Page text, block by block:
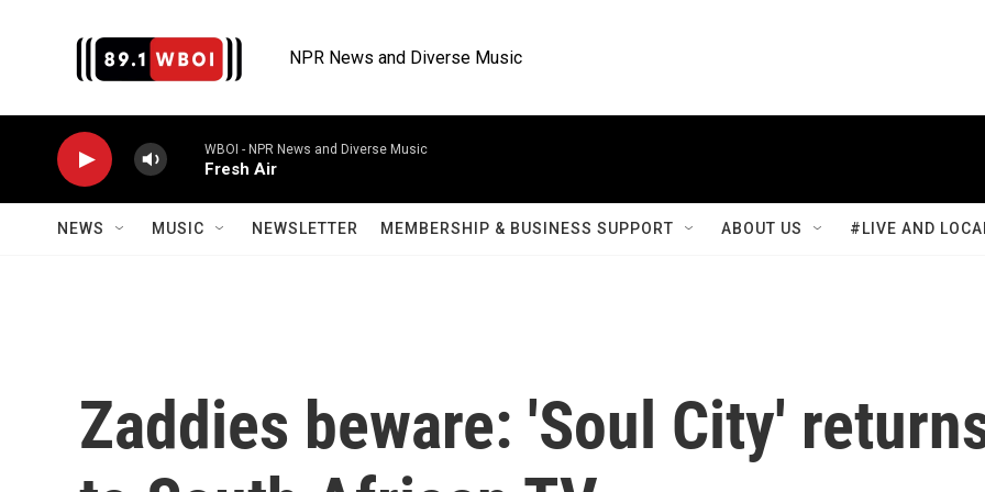
NPR News and Diverse Music
WBOI - NPR News and Diverse Music
Fresh Air
NEWS MUSIC NEWSLETTER MEMBERSHIP & BUSINESS SUPPORT ABOUT US #LIVE AND
Zaddies beware: 'Soul City'